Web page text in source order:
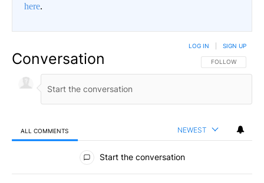
here.
Conversation FOLLOW THIS
FOLLOW
LOG IN SIGN UP
ALL COMMENTS NEWEST
All Comments
Start the conversation